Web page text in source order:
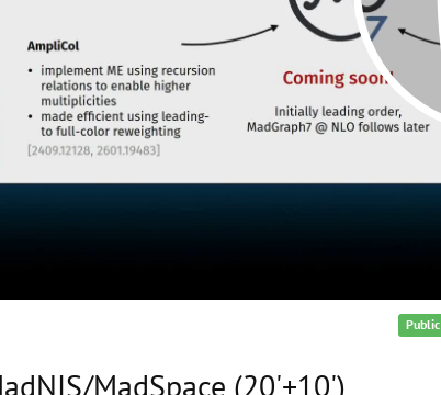
Public
MadSpace (20'+10')